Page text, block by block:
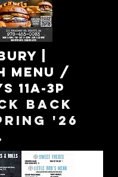
|
menu /
11a-3p
back
'26